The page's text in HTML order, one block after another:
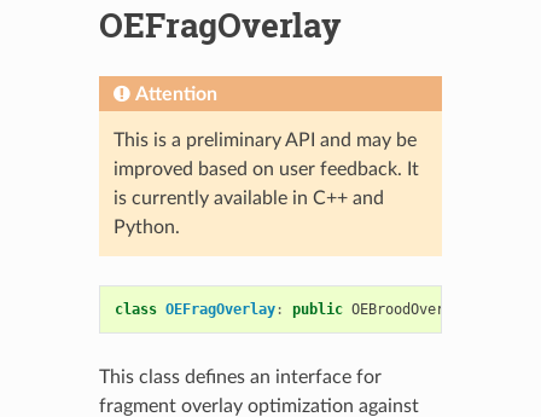
OEFragOverlay
Attention
This is a preliminary API and may be
improved based on user feedback. It
is currently available in C++ and
Python.
class OEFragOverlay: public OEBroodOverlayBase
This class defines an interface for
fragment overlay optimization against